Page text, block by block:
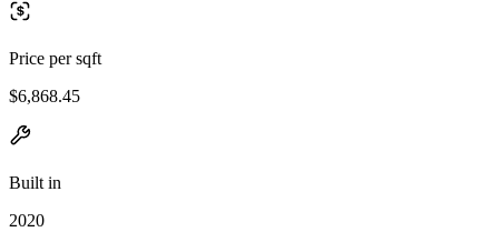
Price per sqft
$6,868.45
Built in
2020